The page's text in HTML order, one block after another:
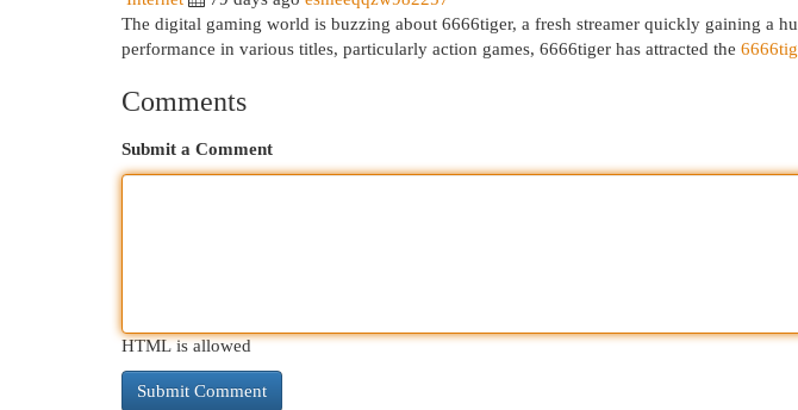
The digital gaming world is buzzing about 6666tiger, a fresh streamer quickly gaining a
performance in various titles, particularly action games, 6666tiger has attracted the
Comments
Submit a Comment
HTML is allowed